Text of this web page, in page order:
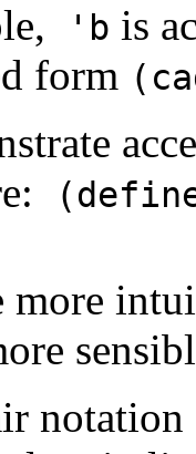
'b is
form
more